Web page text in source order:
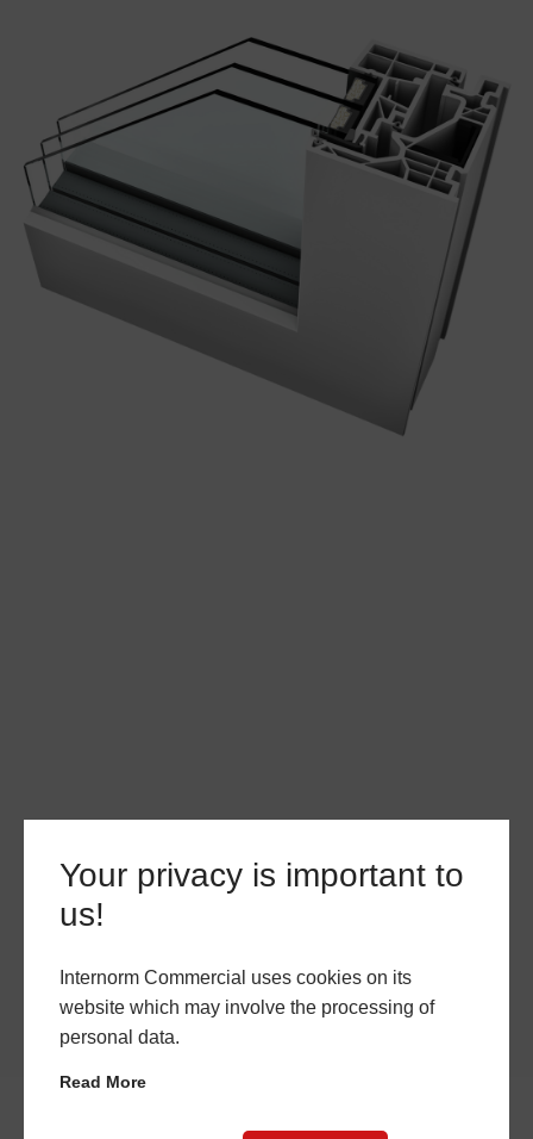
Your privacy is important to
us!
Internorm Commercial uses cookies on its
website which may involve the processing of
personal data.
Read More